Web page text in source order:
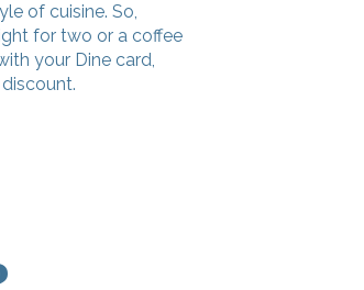
of cuisine. So,
for two or a coffee
your Dine card,